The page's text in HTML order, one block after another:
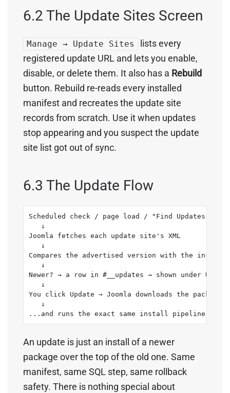
6.2 The Update Sites Screen
Manage → Update Sites
lists every
registered update URL and lets you enable,
disable, or delete them. It also has a Rebuild
button. Rebuild re-reads every installed
manifest and recreates the update site
records from scratch. Use it when updates
stop appearing and you suspect the update
site list got out of sync.
6.3 The Update Flow
Scheduled check / page load / "Find Updates"
   ↓
Joomla fetches each update site's XML
   ↓
Compares the advertised version with the
   ↓
Newer? → a row in #__updates → shown under
   ↓
You click Update → Joomla downloads the package
   ↓
...and runs the exact same install pipeline
An update is just an install of a newer
package over the top of the old one. Same
manifest, same SQL step, same rollback
safety. There is nothing special about